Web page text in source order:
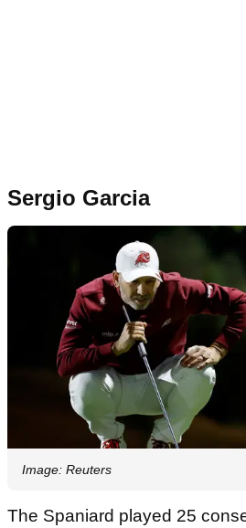
Sergio Garcia
Image: Reuters
The Spaniard played 25